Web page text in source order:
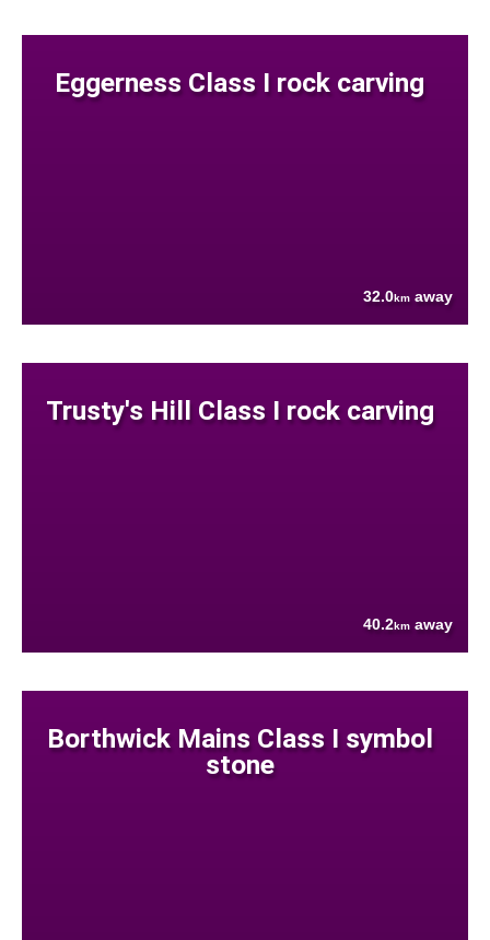
Eggerness Class I rock carving
32.0km away
Trusty's Hill Class I rock carving
40.2km away
Borthwick Mains Class I symbol
stone